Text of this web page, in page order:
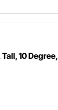
10 Degree,